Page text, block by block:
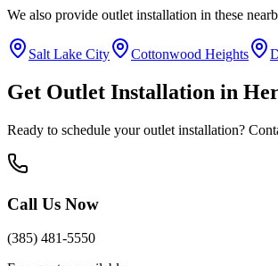
We also provide outlet installation in these
Salt Lake City Cottonwood Heights
Get Outlet Installation in
Ready to schedule youroutlet installation?
Call Us Now
(385) 481-5550